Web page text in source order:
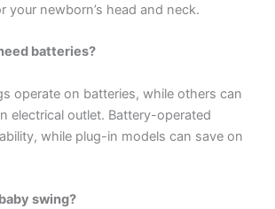
your newborn’s head and neck.
batteries?
operate on batteries, while others can
electrical outlet. Battery-operated
while plug-in models can save on
swing?